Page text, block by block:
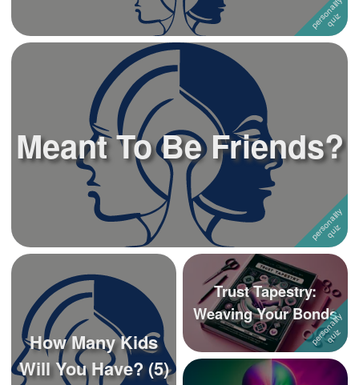
Meant To Be Friends?
How Many Kids
Will You Have? (5)
Trust Tapestry:
Weaving Your Bonds